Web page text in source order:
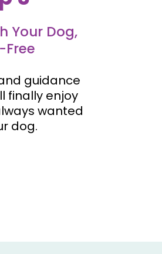
Your Dog,
Free
guidance
finally enjoy
wanted
dog.